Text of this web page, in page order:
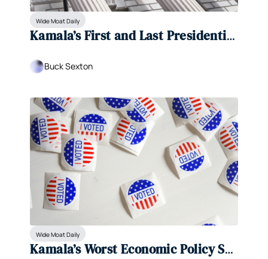
Wide Moat Daily
Kamala’s First and Last Presidential
Buck Sexton
Wide Moat Daily
Kamala’s Worst Economic Policy So